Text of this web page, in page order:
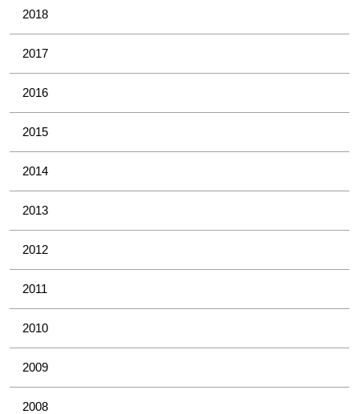
2018
2017
2016
2015
2014
2013
2012
2011
2010
2009
2008